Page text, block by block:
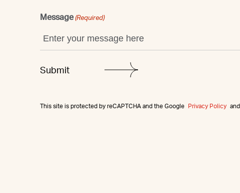
Message (Required)
This site is protected by reCAPTCHA and the Google Privacy Policy and